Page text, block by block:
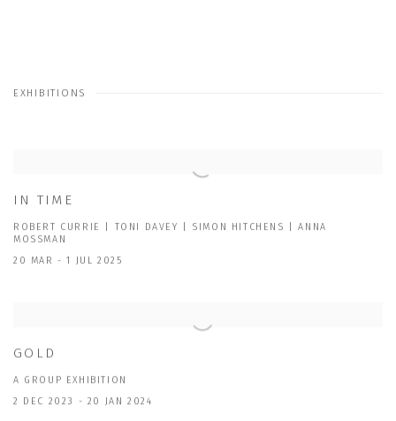
EXHIBITIONS
IN TIME
ROBERT CURRIE | TONI DAVEY | SIMON HITCHENS | ANNA
MOSSMAN
20 MAR - 1 JUL 2025
GOLD
A GROUP EXHIBITION
2 DEC 2023 - 20 JAN 2024